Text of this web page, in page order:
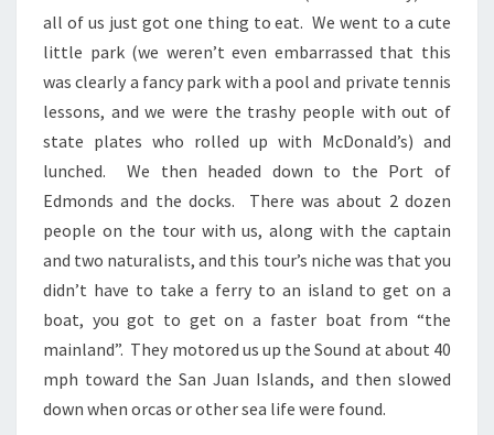
all of us just got one thing to eat. We went to a cute
little park (we weren’t even embarrassed that this
was clearly a fancy park with a pool and private tennis
lessons, and we were the trashy people with out of
state plates who rolled up with McDonald’s) and
lunched. We then headed down to the Port of
Edmonds and the docks. There was about 2 dozen
people on the tour with us, along with the captain
and two naturalists, and this tour’s niche was that you
didn’t have to take a ferry to an island to get on a
boat, you got to get on a faster boat from “the
mainland”. They motored us up the Sound at about 40
mph toward the San Juan Islands, and then slowed
down when orcas or other sea life were found.